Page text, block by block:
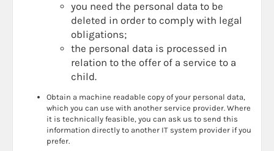
you need the personal data to be
deleted in order to comply with legal
obligations;
the personal data is processed in
relation to the offer of a service to a
child.
Obtain a machine readable copy of your personal data,
which you can use with another service provider. Where
it is technically feasible, you can ask us to send this
information directly to another IT system provider if you
prefer.